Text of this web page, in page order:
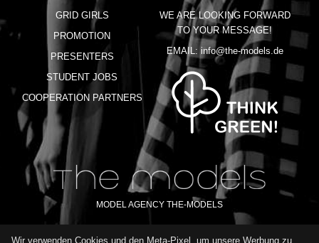
GRID GIRLS
PROMOTION
PRESENTERS
STUDENT JOBS
COOPERATION PARTNERS
WE ARE LOOKING FORWARD
TO YOUR MESSAGE!
EMAIL: info@the-models.de
MODEL AGENCY THE-MODELS
Wir verwenden Cookies und den Meta-Pixel, um unsere Werbung zu